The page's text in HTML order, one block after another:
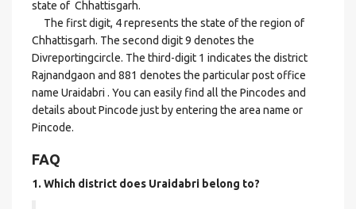
state of Chhattisgarh.
The first digit, 4 represents the state of the region of
Chhattisgarh. The second digit 9 denotes the
Divreportingcircle. The third-digit 1 indicates the district
Rajnandgaon and 881 denotes the particular post office
name Uraidabri . You can easily find all the Pincodes and
details about Pincode just by entering the area name or
Pincode.
FAQ
1. Which district does Uraidabri belong to?